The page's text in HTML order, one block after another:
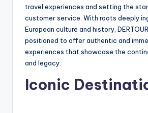
travel experiences and setting the
customer service. With roots deeply
European culture and history,
positioned to offer authentic and
experiences that showcase the
and legacy.
Iconic